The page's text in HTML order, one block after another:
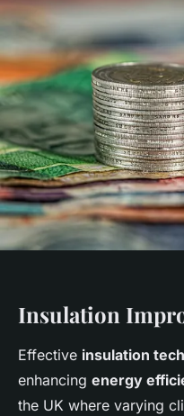
Insulation
Effective insulation
enhancing energy
the UK where varying